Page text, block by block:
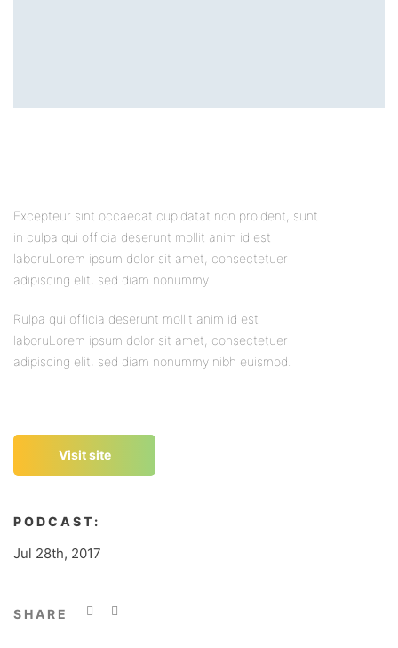
Excepteur sint occaecat cupidatat non proident, sunt
in culpa qui officia deserunt mollit anim id est
laboruLorem ipsum dolor sit amet, consectetuer
adipiscing elit, sed diam nonummy
Rulpa qui officia deserunt mollit anim id est
laboruLorem ipsum dolor sit amet, consectetuer
adipiscing elit, sed diam nonummy nibh euismod.
Visit site
PODCAST:
Jul 28th, 2017
SHARE